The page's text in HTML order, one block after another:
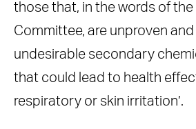
those that, in the words of the
Committee, are unproven and
undesirable secondary
that could lead to health
respiratory or skin irritation’.